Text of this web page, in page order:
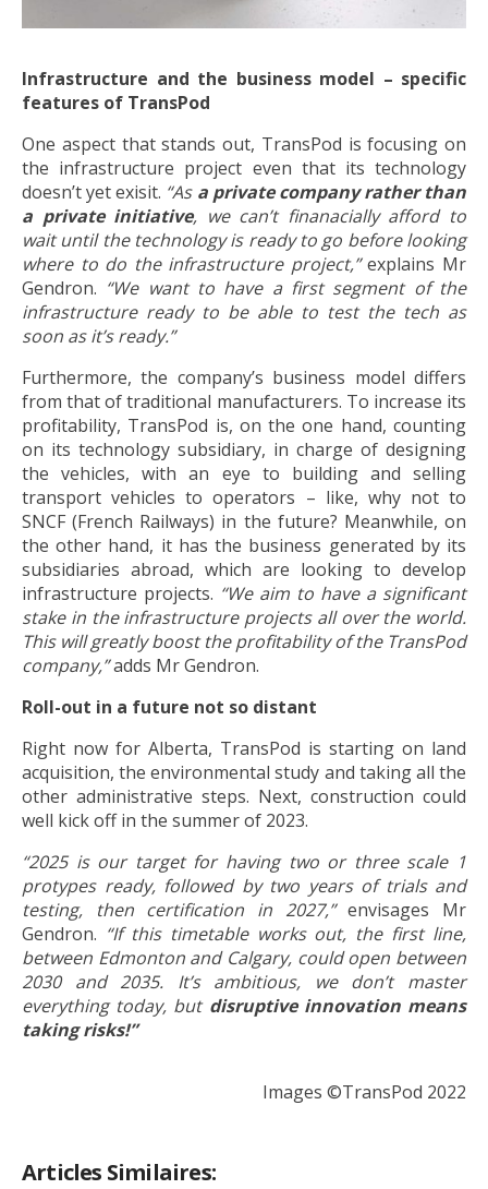
Infrastructure and the business model – specific
features of TransPod
One aspect that stands out, TransPod is focusing on
the infrastructure project even that its technology
doesn’t yet exisit. “As a private company rather than
a private initiative, we can’t finanacially afford to
wait until the technology is ready to go before looking
where to do the infrastructure project,”explains Mr
Gendron. “We want to have a first segment of the
infrastructure ready to be able to test the tech as
soon as it’s ready.”
Furthermore, the company’s business model differs
from that of traditional manufacturers. To increase its
profitability, TransPod is, on the one hand, counting
on its technology subsidiary, in charge of designing
the vehicles, with an eye to building and selling
transport vehicles to operators – like, why not to
SNCF (French Railways) in the future? Meanwhile, on
the other hand, it has the business generated by its
subsidiaries abroad, which are looking to develop
infrastructure projects. “We aim to have a significant
stake in the infrastructure projects all over the world.
This will greatly boost the profitability of the TransPod
company,”adds Mr Gendron.
Roll-out in a future not so distant
Right now for Alberta, TransPod is starting on land
acquisition, the environmental study and taking all the
other administrative steps. Next, construction could
well kick off in the summer of 2023.
“2025 is our target for having two or three scale 1
protypes ready, followed by two years of trials and
testing, then certification in 2027,”envisages Mr
Gendron. “If this timetable works out, the first line,
between Edmonton and Calgary, could open between
2030 and 2035.
It’s ambitious, we don’t master
everything today, but disruptive innovation means
taking risks!”
Images ©TransPod 2022
Articles Similaires: